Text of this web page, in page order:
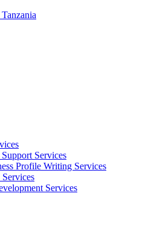
Services
Profile Writing Services
Services